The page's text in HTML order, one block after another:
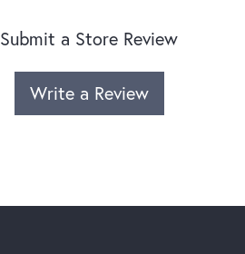
Submit a Store Review
Write a Review